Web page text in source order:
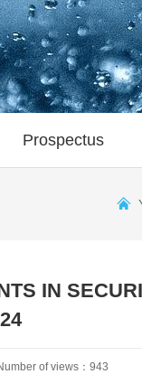
Prospectus
IN
of views：943